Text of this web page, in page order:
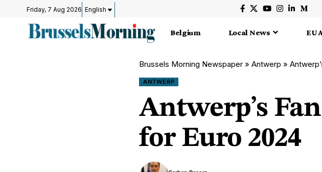
Friday, 7 Aug 2026 English
Belgium Local News EU
Brussels Morning Newspaper » Antwerp »
ANTWERP
Antwerp’s
for Euro 2024